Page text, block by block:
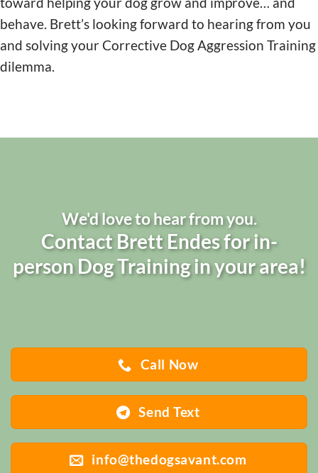
behave. Brett’s looking forward to hearing from you
and solving your Corrective Dog Aggression Training
dilemma.
We'd love to hear from you.
Contact Brett Endes for in-
person Dog Training in your area!
Call Now
Send Text
info@thedogsavant.com